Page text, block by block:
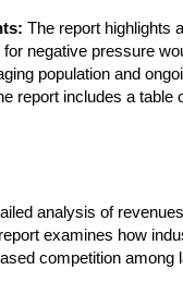
The report highlights
negative pressure
population and
report includes a table
analysis of
examines how
competition among